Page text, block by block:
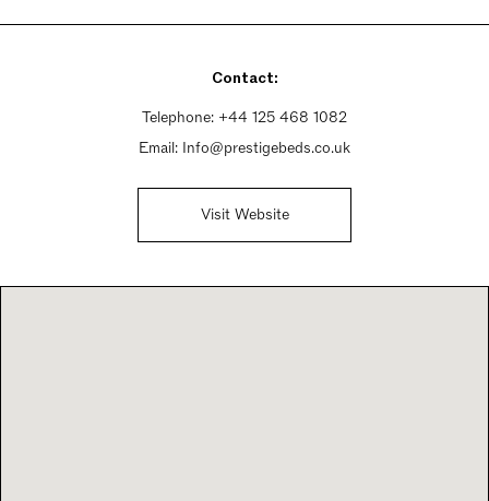
Saturday 9am - 5pm
Contact:
Telephone: +44 125 468 1082
Email: Info@prestigebeds.co.uk
Visit Website